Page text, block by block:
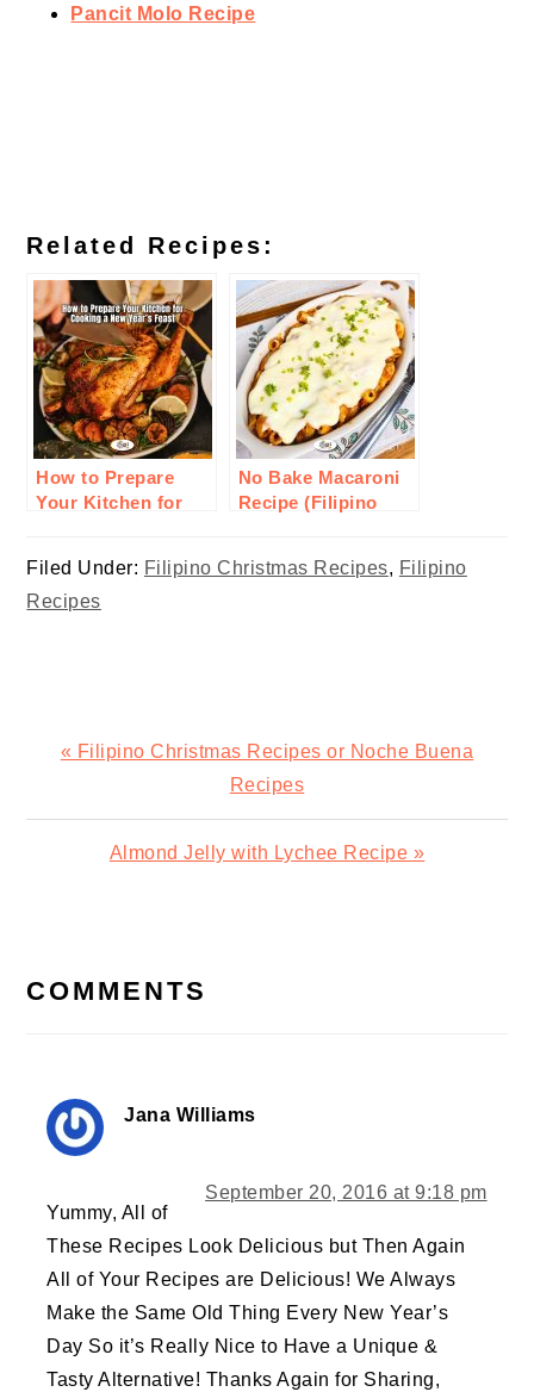
Pancit Molo Recipe
Related Recipes:
How to Prepare
Your Kitchen for
No Bake Macaroni
Recipe (Filipino
Filed Under: Filipino Christmas Recipes, Filipino
Recipes
Previous
« Filipino Christmas Recipes or Noche Buena
Recipes
Next
Almond Jelly with Lychee Recipe »
INTERACTIONS
COMMENTS
Jana Williams
September 20, 2016 at 9:18 pm
Yummy, All of
These Recipes Look Delicious but Then Again
All of Your Recipes are Delicious! We Always
Make the Same Old Thing Every New Year’s
Day So it’s Really Nice to Have a Unique &
Tasty Alternative! Thanks Again for Sharing,